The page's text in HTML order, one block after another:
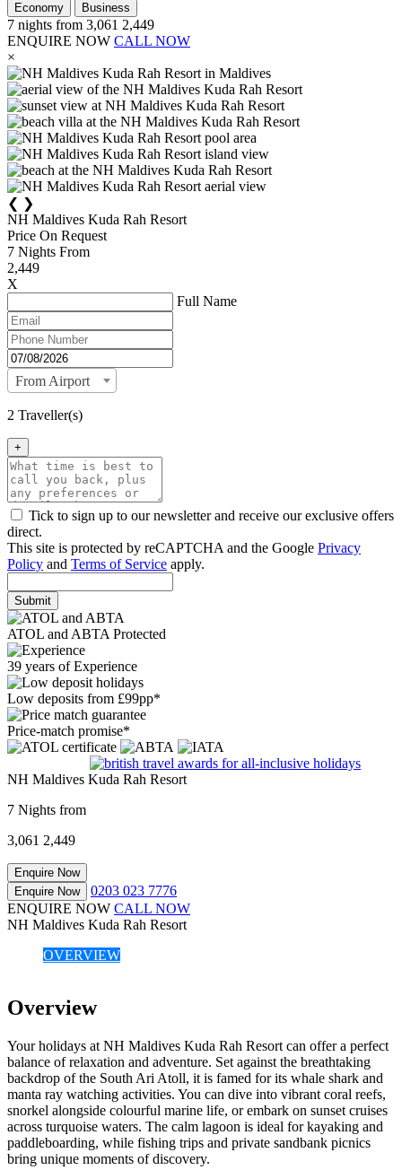
Economy Business
7 nights from 3,061 2,449
ENQUIRE NOW CALL NOW
×
❮ ❯
NH Maldives Kuda Rah Resort
Price On Request
7 Nights From
2,449
X
Full Name
From Airport
2 Traveller(s)
+
Tick to sign up to our newsletter and receive our exclusive offers
direct.
This site is protected by reCAPTCHA and the Google Privacy
Policy and Terms of Service apply.
Submit
ATOL and ABTA Protected
39 years of Experience
Low deposits from £99pp*
Price-match promise*
NH Maldives Kuda Rah Resort
7 Nights from
3,061 2,449
Enquire Now
Enquire Now
0203 023 7776
ENQUIRE NOW CALL NOW
NH Maldives Kuda Rah Resort
OVERVIEW
Overview
Your holidays at NH Maldives Kuda Rah Resort can offer a perfect
balance of relaxation and adventure. Set against the breathtaking
backdrop of the South Ari Atoll, it is famed for its whale shark and
manta ray watching activities. You can dive into vibrant coral reefs,
snorkel alongside colourful marine life, or embark on sunset cruises
across turquoise waters. The calm lagoon is ideal for kayaking and
paddleboarding, while fishing trips and private sandbank picnics
bring unique moments of discovery.